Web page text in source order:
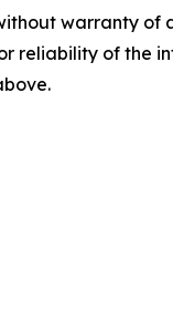
warranty
reliability of the